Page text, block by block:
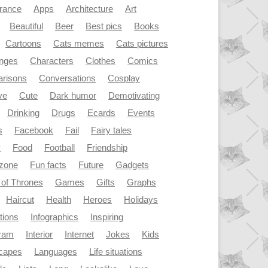
Apps Architecture
Art
Beautiful Beer Best pics
Books
Cartoons Cats memes
Cats pictures
Characters Clothes
Comics
Conversations
Cosplay
Cute Dark humor
Demotivating
Drinking Drugs Ecards
Events
Facebook Fail
Fairy tales
Food Football
Friendship
Fun facts Future
Gadgets
Thrones
Games Gifts
Graphs
Haircut Health Heroes
Holidays
Infographics
Inspiring
Interior Internet Jokes
Kids
Languages
Life situations